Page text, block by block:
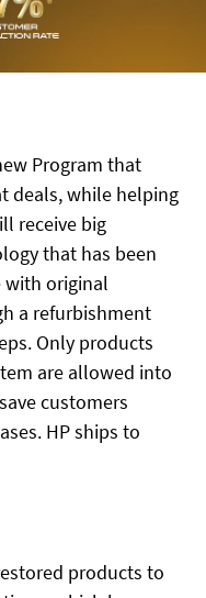
Program that
deals, while helping
receive big
that has been
with original
a refurbishment
Only products
are allowed into
customers
HP ships to
products to